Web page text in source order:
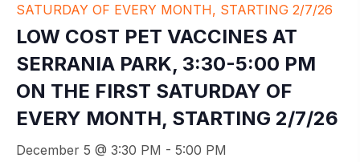
SATURDAY OF EVERY MONTH, STARTING 2/7/26
LOW COST PET VACCINES AT
SERRANIA PARK, 3:30-5:00 PM
ON THE FIRST SATURDAY OF
EVERY MONTH, STARTING 2/7/26
December 5 @ 3:30 PM - 5:00 PM